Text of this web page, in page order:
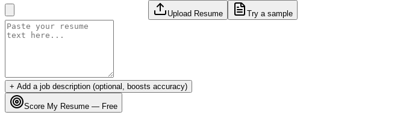
Upload Resume Try a sample
+ Add a job description (optional, boosts accuracy)
Score My Resume — Free